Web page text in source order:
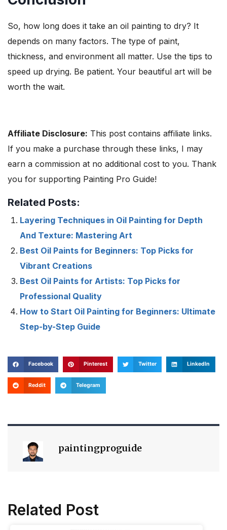
So, how long does it take an oil painting to dry? It
depends on many factors. The type of paint,
thickness, and environment all matter. Use the tips to
speed up drying. Be patient. Your beautiful art will be
worth the wait.
Affiliate Disclosure: This post contains affiliate links.
If you make a purchase through these links, I may
earn a commission at no additional cost to you. Thank
you for supporting Painting Pro Guide!
Related Posts:
Layering Techniques in Oil Painting for Depth
And Texture: Mastering Art
Best Oil Paints for Beginners: Top Picks for
Vibrant Creations
Best Oil Paints for Artists: Top Picks for
Professional Quality
How to Start Oil Painting for Beginners: Ultimate
Step-by-Step Guide
Facebook Pinterest Twitter LinkedIn
Reddit Telegram
paintingproguide
Related Post